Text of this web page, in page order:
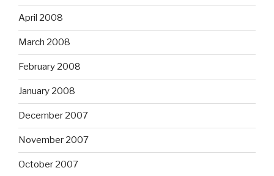
April 2008
March 2008
February 2008
January 2008
December 2007
November 2007
October 2007